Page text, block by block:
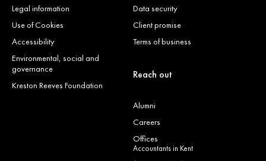
Legal information
Use of Cookies
Accessibility
Environmental, social and
governance
Kreston Reeves Foundation
Data security
Client promise
Terms of business
Reach out
Alumni
Careers
Offices
Accountants in Kent